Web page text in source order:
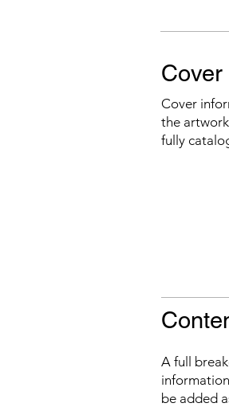
Cover
Cover
the
fully
A full
be added